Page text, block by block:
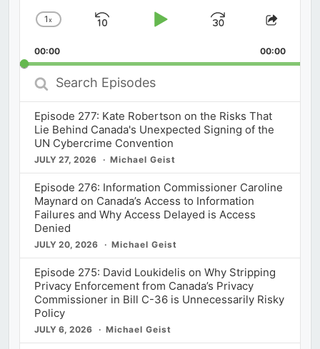
Change
Rate
1x
Skip
Play
Jump
Forward
Share
00:00 00:00
Search
Episodes
Episode 277: Kate Robertson on the Risks That
Lie Behind Canada's Unexpected Signing of the
UN Cybercrime Convention
JULY 27, 2026 Michael Geist
Episode 276: Information Commissioner Caroline
Maynard on Canada’s Access to Information
Failures and Why Access Delayed is Access
Denied
JULY 20, 2026 Michael Geist
Episode 275: David Loukidelis on Why Stripping
Privacy Enforcement from Canada’s Privacy
Commissioner in Bill C-36 is Unnecessarily Risky
Policy
JULY 6, 2026 Michael Geist